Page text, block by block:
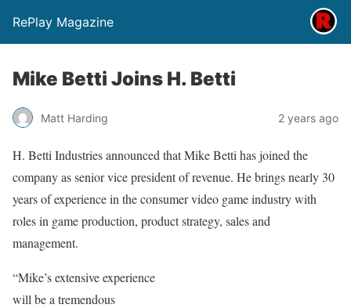
RePlay Magazine
Mike Betti Joins H. Betti
Matt Harding 2 years ago
H. Betti Industries announced that Mike Betti has joined the
company as senior vice president of revenue. He brings nearly 30
years of experience in the consumer video game industry with
roles in game production, product strategy, sales and
management.
“Mike’s extensive experience
will be a tremendous